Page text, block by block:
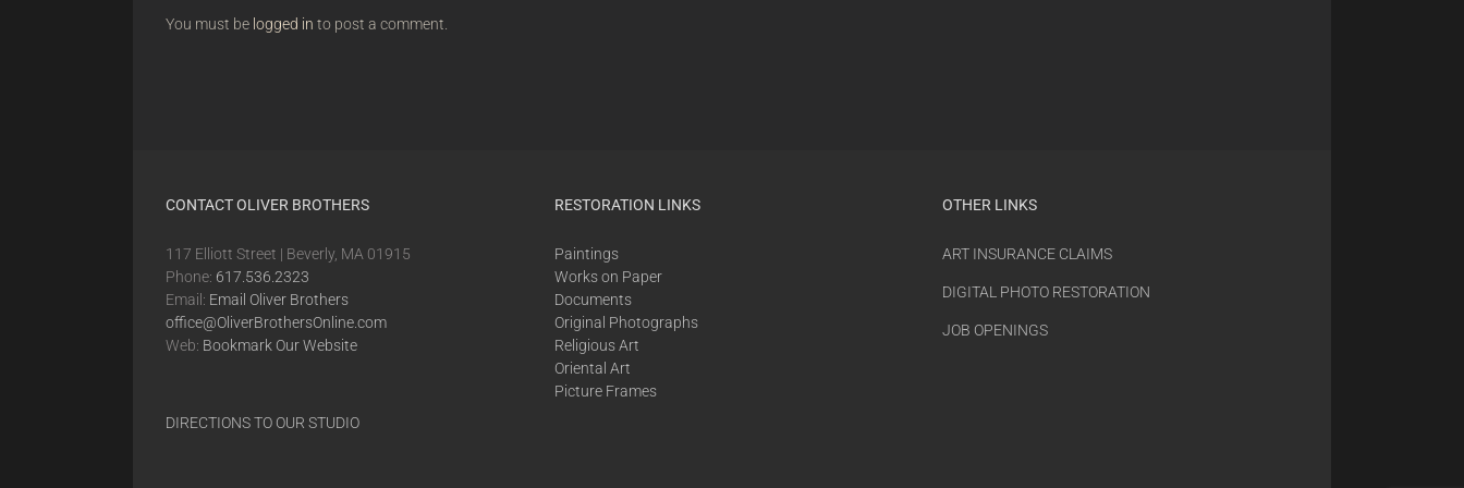
You must be logged in to post a comment.
CONTACT OLIVER BROTHERS
117 Elliott Street | Beverly, MA 01915
Phone: 617.536.2323
Email: Email Oliver Brothers
office@OliverBrothersOnline.com
Web: Bookmark Our Website
DIRECTIONS TO OUR STUDIO
RESTORATION LINKS
Paintings
Works on Paper
Documents
Original Photographs
Religious Art
Oriental Art
Picture Frames
OTHER LINKS
ART INSURANCE CLAIMS
DIGITAL PHOTO RESTORATION
JOB OPENINGS